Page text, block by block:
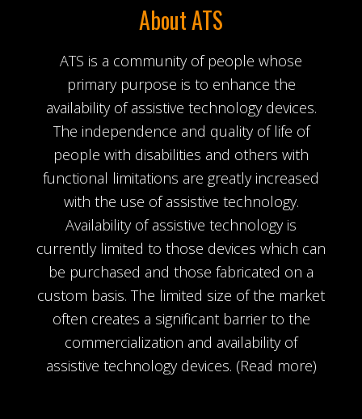
About ATS
ATS is a community of people whose
primary purpose is to enhance the
availability of assistive technology devices.
The independence and quality of life of
people with disabilities and others with
functional limitations are greatly increased
with the use of assistive technology.
Availability of assistive technology is
currently limited to those devices which can
be purchased and those fabricated on a
custom basis. The limited size of the market
often creates a significant barrier to the
commercialization and availability of
assistive technology devices. (Read more)